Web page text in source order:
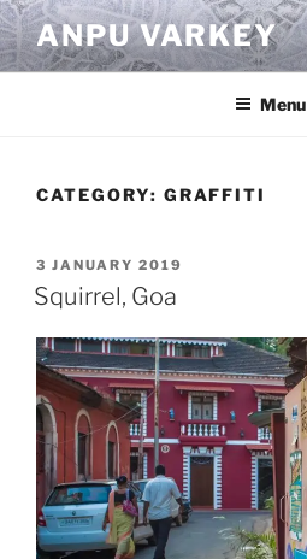
Skip
to
content
ANPU VARKEY
Menu
CATEGORY: GRAFFITI
POSTED
ON
3 JANUARY 2019
Squirrel, Goa